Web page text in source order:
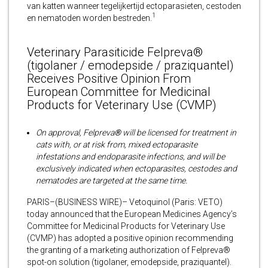
van katten wanneer tegelijkertijd ectoparasieten, cestoden
en nematoden worden bestreden. 1
Veterinary Parasiticide Felpreva®
(tigolaner / emodepside / praziquantel)
Receives Positive Opinion From
European Committee for Medicinal
Products for Veterinary Use (CVMP)
On approval, Felpreva®will be licensed for treatment in
cats with, or at risk from, mixed ectoparasite
infestations and endoparasite infections, and will be
exclusively indicated when ectoparasites, cestodes and
nematodes are targeted at the same time.
PARIS–(BUSINESS WIRE)– Vetoquinol (Paris: VETO)
today announced that the European Medicines Agency’s
Committee for Medicinal Products for Veterinary Use
(CVMP) has adopted a positive opinion recommending
the granting of a marketing authorization of Felpreva®
spot-on solution (tigolaner, emodepside, praziquantel).